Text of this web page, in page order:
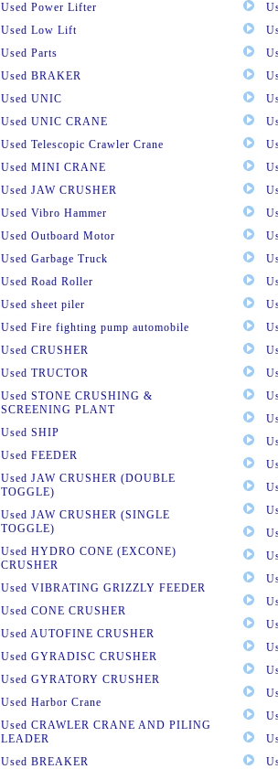
Used Power Lifter
Used Low Lift
Used Parts
Used BRAKER
Used UNIC
Used UNIC CRANE
Used Telescopic Crawler Crane
Used MINI CRANE
Used JAW CRUSHER
Used Vibro Hammer
Used Outboard Motor
Used Garbage Truck
Used Road Roller
Used sheet piler
Used Fire fighting pump automobile
Used CRUSHER
Used TRUCTOR
Used STONE CRUSHING &
SCREENING PLANT
Used SHIP
Used FEEDER
Used JAW CRUSHER (DOUBLE
TOGGLE)
Used JAW CRUSHER (SINGLE
TOGGLE)
Used HYDRO CONE (EXCONE)
CRUSHER
Used VIBRATING GRIZZLY FEEDER
Used CONE CRUSHER
Used AUTOFINE CRUSHER
Used GYRADISC CRUSHER
Used GYRATORY CRUSHER
Used Harbor Crane
Used CRAWLER CRANE AND PILING
LEADER
Used BREAKER